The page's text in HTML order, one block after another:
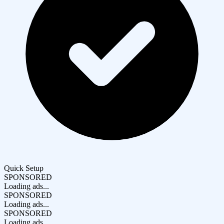
Quick Setup
SPONSORED
Loading ads...
SPONSORED
Loading ads...
SPONSORED
Loading ads...